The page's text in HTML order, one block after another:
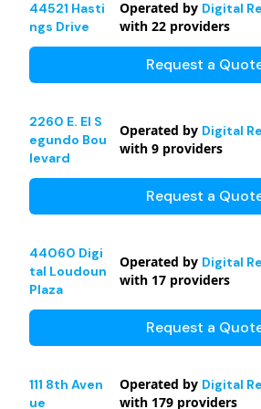
44521 Hasti
ngs Drive
Operated by Digital
with 22 providers
Request a
2260 E. El S
egundo Bou
levard
Operated by Digital
with 9 providers
Request a
44060 Digi
tal Loudoun
Plaza
Operated by Digital
with 17 providers
Request a
111 8th Aven
ue
Operated by Digital
with 179 providers